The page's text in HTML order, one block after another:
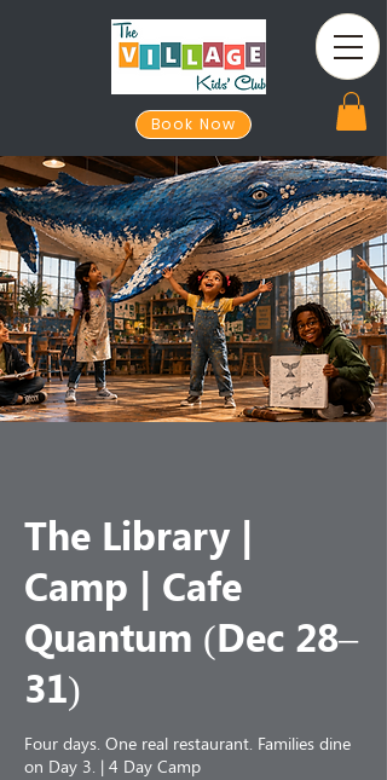
Book Now
The Library |
Camp | Cafe
Quantum (Dec 28–
31)
Four days. One real restaurant. Families dine
on Day 3. | 4 Day Camp